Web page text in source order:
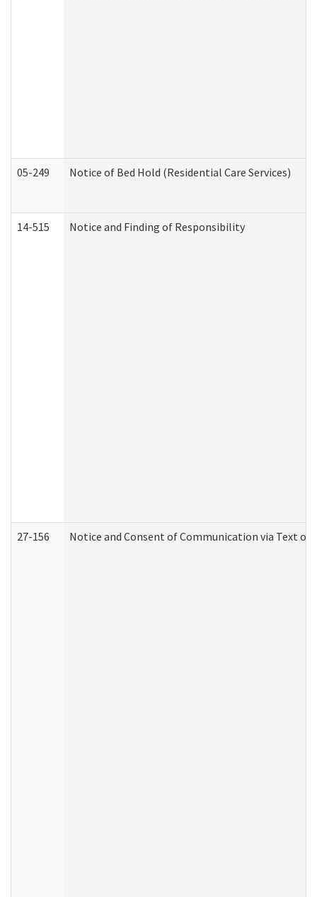
05-249 Notice of Bed Hold (Residential Care Services)
14-515 Notice and Finding of Responsibility
27-156 Notice and Consent of Communication via Text or